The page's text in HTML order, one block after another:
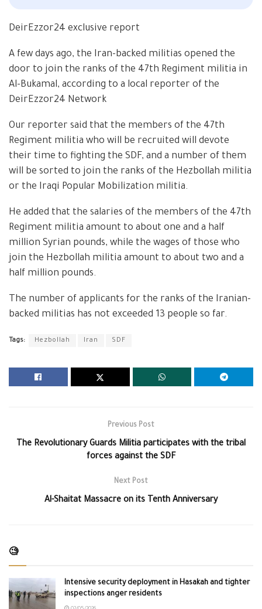
DeirEzzor24 exclusive report
A few days ago, the Iran-backed militias opened the
door to join the ranks of the 47th Regiment militia in
Al-Bukamal, according to a local reporter of the
DeirEzzor24 Network
Our reporter said that the members of the 47th
Regiment militia who will be recruited will devote
their time to fighting the SDF, and a number of them
will be sorted to join the ranks of the Hezbollah militia
or the Iraqi Popular Mobilization militia.
He added that the salaries of the members of the 47th
Regiment militia amount to about one and a half
million Syrian pounds, while the wages of those who
join the Hezbollah militia amount to about two and a
half million pounds.
The number of applicants for the ranks of the Iranian-
backed militias has not exceeded 13 people so far.
Tags: Hezbollah Iran SDF
Previous Post
The Revolutionary Guards Militia participates with the tribal
forces against the SDF
Next Post
Al-Shaitat Massacre on its Tenth Anniversary
🧐
Intensive security deployment in Hasakah and tighter
inspections anger residents